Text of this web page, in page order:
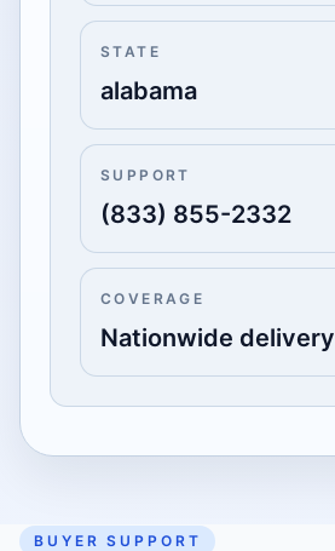
STATE
alabama
SUPPORT
(833) 855-2332
COVERAGE
Nationwide delivery
BUYER SUPPORT